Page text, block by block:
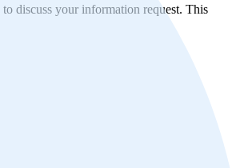
discuss your information request. This